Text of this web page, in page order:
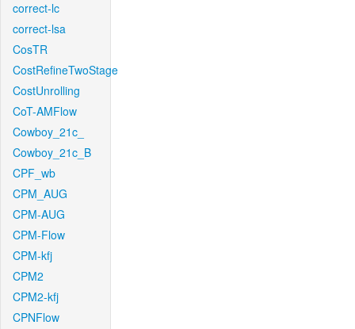
correct-lc
correct-lsa
CosTR
CostRefineTwoStage
CostUnrolling
CoT-AMFlow
Cowboy_21c_
Cowboy_21c_B
CPF_wb
CPM_AUG
CPM-AUG
CPM-Flow
CPM-kfj
CPM2
CPM2-kfj
CPNFlow